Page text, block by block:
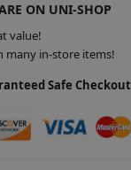
ON UNI-SHOP
value!
many in-store items!
Safe Checkout